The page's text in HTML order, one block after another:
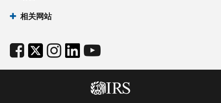
相关网站